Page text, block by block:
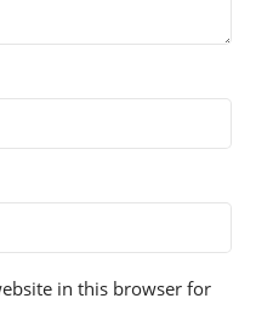
in this browser for